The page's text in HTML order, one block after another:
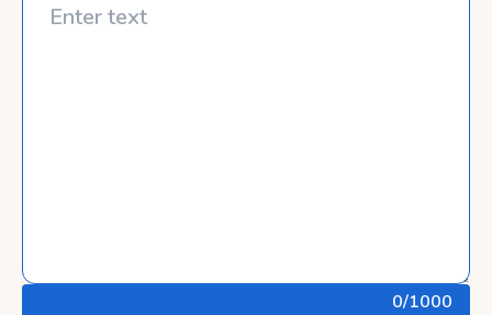
0/1000